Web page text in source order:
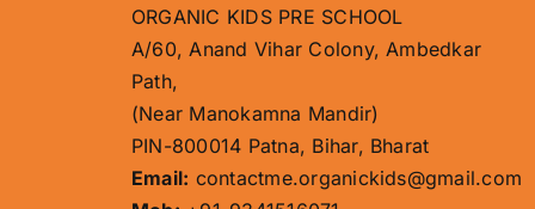
ORGANIC KIDS PRE SCHOOL
A/60, Anand Vihar Colony, Ambedkar
Path,
(Near Manokamna Mandir)
PIN-800014 Patna, Bihar, Bharat
Email: contactme.organickids@gmail.com